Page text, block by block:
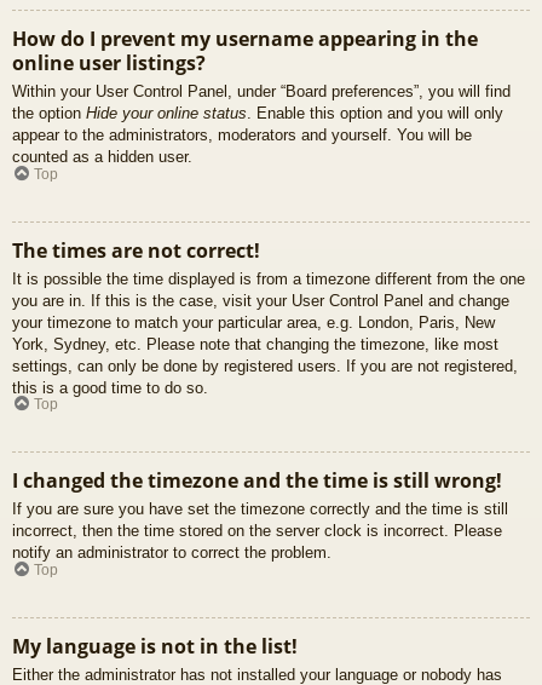
How do I prevent my username appearing in the
online user listings?
Within your User Control Panel, under “Board preferences”, you will find
the option Hide your online status. Enable this option and you will only
appear to the administrators, moderators and yourself. You will be
counted as a hidden user.
Top
The times are not correct!
It is possible the time displayed is from a timezone different from the one
you are in. If this is the case, visit your User Control Panel and change
your timezone to match your particular area, e.g. London, Paris, New
York, Sydney, etc. Please note that changing the timezone, like most
settings, can only be done by registered users. If you are not registered,
this is a good time to do so.
Top
I changed the timezone and the time is still wrong!
If you are sure you have set the timezone correctly and the time is still
incorrect, then the time stored on the server clock is incorrect. Please
notify an administrator to correct the problem.
Top
My language is not in the list!
Either the administrator has not installed your language or nobody has